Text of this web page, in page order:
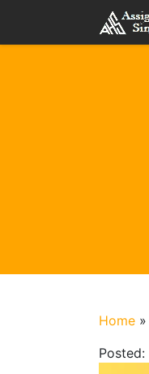
Home »
Posted: